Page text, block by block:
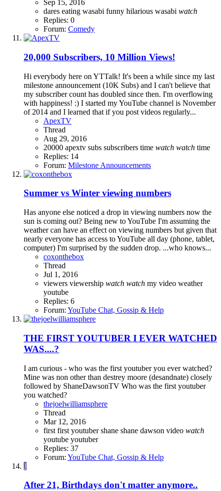
Sep 15, 2016
dares eating wasabi funny hilarious wasabi watch
Replies: 0
Forum: Comedy
20,000 Subscribers, 10 Million Views!
Hi everybody here on YTTalk! It's been a while since my last
milestone announcement (10K Subs) and I can't believe that
my subscriber count has doubled since then. I'm overflowing
with happiness! :) I started my YouTube channel is November
of 2014 and I learned that if you post videos regularly...
ApexTV
Thread
Aug 29, 2016
20000 apextv subs subscribers time watch watch time
Replies: 14
Forum: Milestone Announcements
Summer vs Winter viewing numbers
Has anyone else noticed a drop in viewing numbers now the
sun is coming out? Being new to YouTube I'm assuming the
weather can have an effect on viewing numbers but given that
nearly everyone has access to YouTube all day (phone, tablet,
computer) I'm surprised by the sudden drop. ...who knows...
coxonthebox
Thread
Jul 1, 2016
viewers viewership watch watch my video weather
youtube
Replies: 6
Forum: YouTube Chat, Gossip & Help
THE FIRST YOUTUBER I EVER WATCHED
WAS....?
I am curious - who was the first youtuber you ever watched?
Mine was non other than destrey moore (desandnate) closely
followed by ShaneDawsonTV Who was the first youtuber
you watched?
thejoelwilliamsphere
Thread
Mar 12, 2016
first first youtubershane shane dawson video watch
youtube youtuber
Replies: 37
Forum: YouTube Chat, Gossip & Help
J
After 21, Birthdays don't matter anymore..